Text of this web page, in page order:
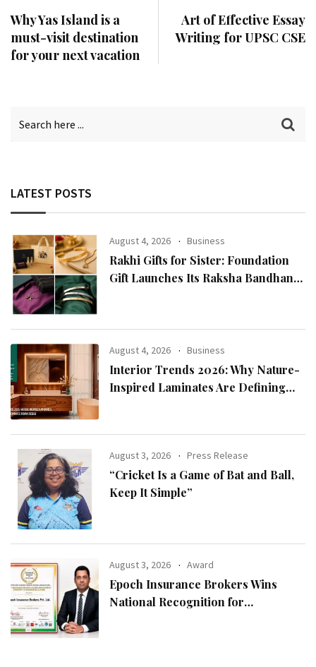
Why Yas Island is a
must-visit destination
for your next vacation
Art of Effective Essay
Writing for UPSC CSE
LATEST POSTS
August 4, 2026 Business
Rakhi Gifts for Sister: Foundation
Gift Launches Its Raksha Bandhan
August 4, 2026 Business
Interior Trends 2026: Why Nature-
Inspired Laminates Are Defining
August 3, 2026 Press Release
“Cricket Is a Game of Bat and Ball,
Keep It Simple”
August 3, 2026 Award
Epoch Insurance Brokers Wins
National Recognition for